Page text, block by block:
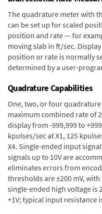
The quadrature meter with
can be set up for scaled
position and rate — for
moving slab in ft/sec.
position or rate is normally
determined by a user-
Quadrature Capabilities
One, two, or four
maximum combined rate of
display from -999,999 to
kpulses/sec at X1, 125
X4. Single-ended input
signals up to 10V are
eliminates errors from
thresholds are ±200 mV,
single-ended high voltage is
+1V; typical input resistance